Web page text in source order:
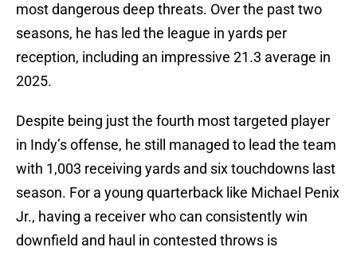
most dangerous deep threats. Over the past two
seasons, he has led the league in yards per
reception, including an impressive 21.3 average in
2025.
Despite being just the fourth most targeted player
in Indy’s offense, he still managed to lead the team
with 1,003 receiving yards and six touchdowns last
season. For a young quarterback like Michael Penix
Jr., having a receiver who can consistently win
downfield and haul in contested throws is